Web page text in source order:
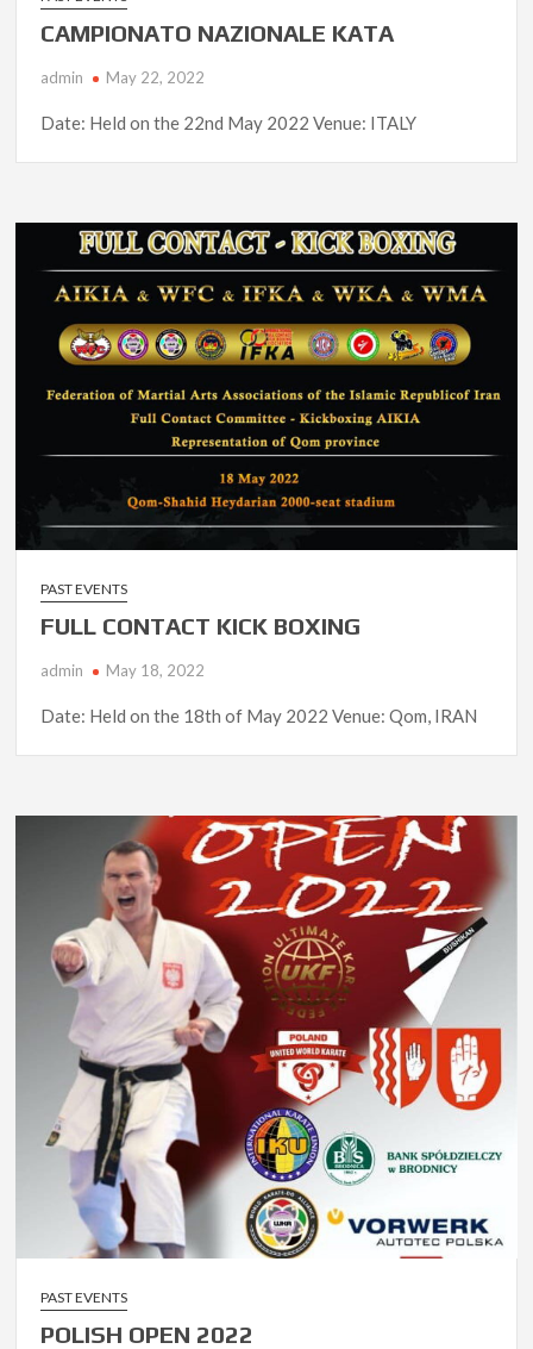
CAMPIONATO NAZIONALE KATA
admin May 22, 2022
Date: Held on the 22nd May 2022 Venue: ITALY
PAST EVENTS
FULL CONTACT KICK BOXING
admin May 18, 2022
Date: Held on the 18th of May 2022 Venue: Qom, IRAN
PAST EVENTS
POLISH OPEN 2022